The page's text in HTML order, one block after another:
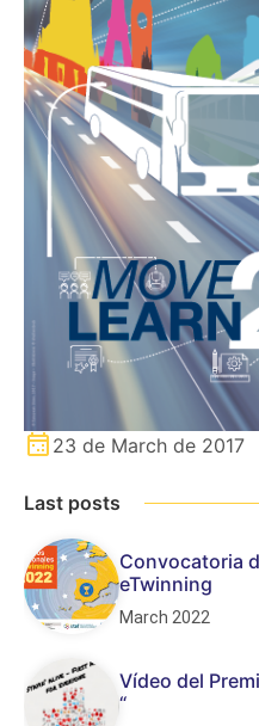
23 de March de 2017
Last posts
Convocatoria
eTwinning
March 2022
Vídeo del
“